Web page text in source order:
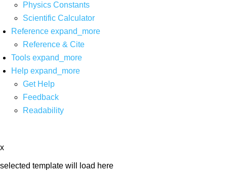
Physics Constants
Scientific Calculator
Reference expand_more
Reference & Cite
Tools expand_more
Help expand_more
Get Help
Feedback
Readability
x
selected template will load here